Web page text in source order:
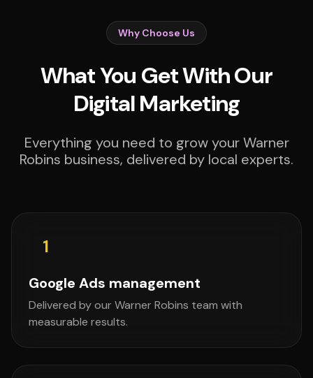
Why Choose Us
What You Get With Our
Digital Marketing
Everything you need to grow your Warner
Robins business, delivered by local experts.
1
Google Ads management
Delivered by our Warner Robins team with
measurable results.